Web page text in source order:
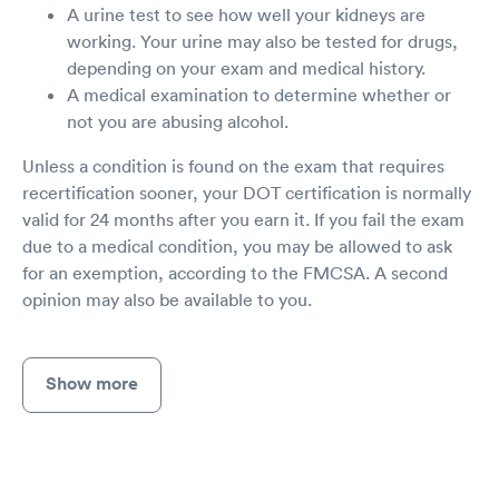
A urine test to see how well your kidneys are
working. Your urine may also be tested for drugs,
depending on your exam and medical history.
A medical examination to determine whether or
not you are abusing alcohol.
Unless a condition is found on the exam that requires
recertification sooner, your DOT certification is normally
valid for 24 months after you earn it. If you fail the exam
due to a medical condition, you may be allowed to ask
for an exemption, according to the FMCSA. A second
opinion may also be available to you.
Show more